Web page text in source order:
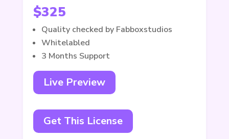
$325
Quality checked by Fabboxstudios
Whitelabled
3 Months Support
Live Preview
Get This License